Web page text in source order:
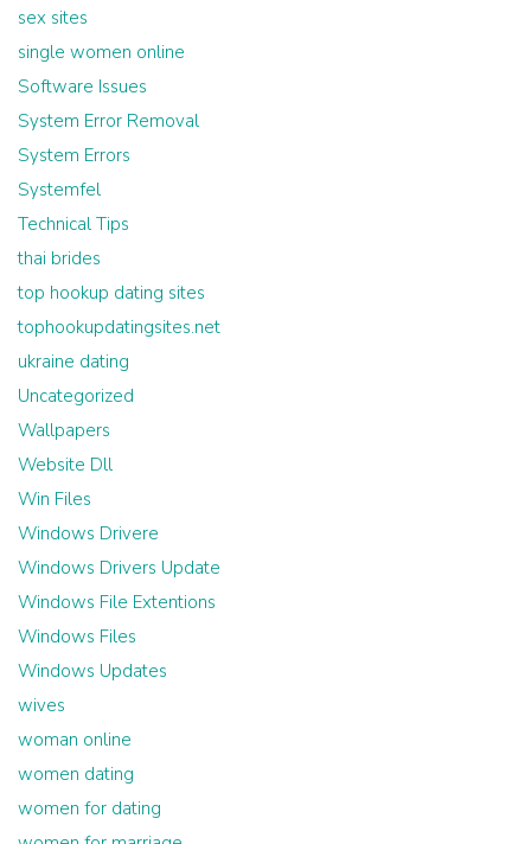
sex sites
single women online
Software Issues
System Error Removal
System Errors
Systemfel
Technical Tips
thai brides
top hookup dating sites
tophookupdatingsites.net
ukraine dating
Uncategorized
Wallpapers
Website Dll
Win Files
Windows Drivere
Windows Drivers Update
Windows File Extentions
Windows Files
Windows Updates
wives
woman online
women dating
women for dating